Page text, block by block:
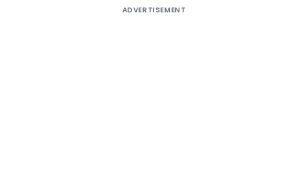
ADVERTISEMENT